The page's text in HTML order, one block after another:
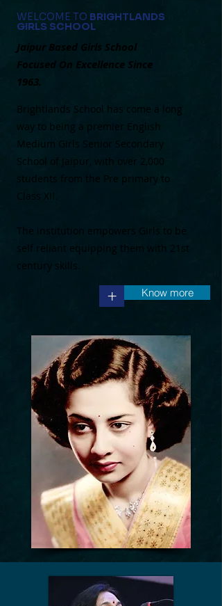
WELCOME TO BRIGHTLANDS
GIRLS SCHOOL
Jaipur Based Girls School
Focused On Excellence Since
1963.
Brightlands School has come a long
way to being a premier English
Medium Girls Senior Secondary
School of Jaipur, with over 2,000
students from the Pre primary to
Class XII.
The institution empowers Girls to be
self reliant equipping them with 21st
century skills.
+ Know more